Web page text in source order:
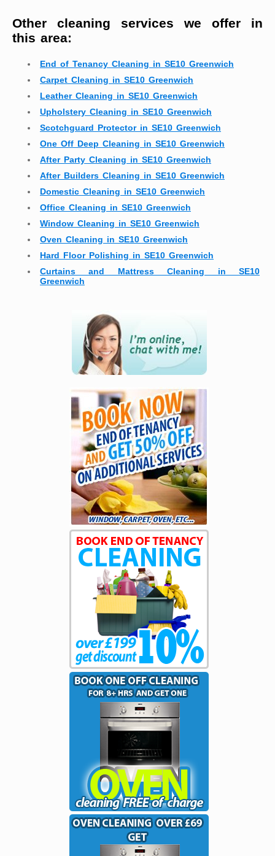
Other cleaning services we offer in
this area:
End of Tenancy Cleaning in SE10 Greenwich
Carpet Cleaning in SE10 Greenwich
Leather Cleaning in SE10 Greenwich
Upholstery Cleaning in SE10 Greenwich
Scotchguard Protector in SE10 Greenwich
One Off Deep Cleaning in SE10 Greenwich
After Party Cleaning in SE10 Greenwich
After Builders Cleaning in SE10 Greenwich
Domestic Cleaning in SE10 Greenwich
Office Cleaning in SE10 Greenwich
Window Cleaning in SE10 Greenwich
Oven Cleaning in SE10 Greenwich
Hard Floor Polishing in SE10 Greenwich
Curtains and Mattress Cleaning in SE10
Greenwich